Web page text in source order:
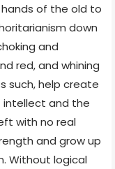
of the old to
down
and
red, and whining
such, help create
intellect and the
with no real
and grow up
Without logical